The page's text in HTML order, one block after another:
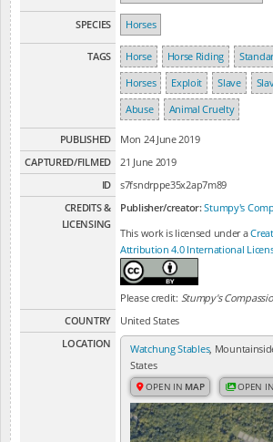
SPECIES Horses
TAGS Horse Horse Riding
Horses
Exploit Slave
Abuse
Animal Cruelty
PUBLISHED
Mon 24 June 2019
CAPTURED/FILMED
21 June 2019
ID
s7fsndrppe35x2ap7m89
CREDITS &
LICENSING
Publisher/creator:Stumpy's
This work is licensed under a
Attribution 4.0 International
Please credit: Stumpy's
COUNTRY
United States
LOCATION
Watchung Stables,
States
OPEN IN MAP OPEN